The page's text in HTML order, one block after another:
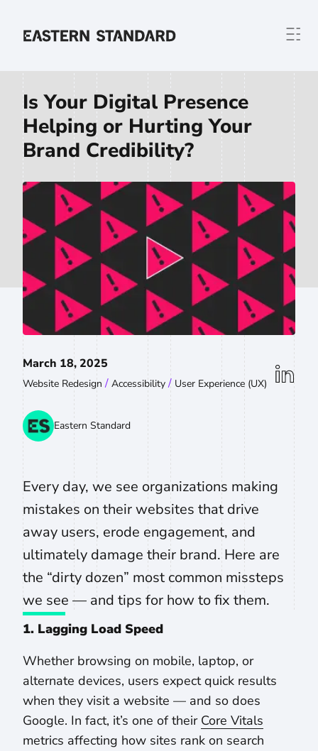
Home
Is Your Digital Presence
Helping or Hurting Your
Brand Credibility?
March 18, 2025
Website Redesign / Accessibility / User Experience (UX)
Eastern Standard
Every day, we see organizations making
mistakes on their websites that drive
away users, erode engagement, and
ultimately damage their brand. Here are
the “dirty dozen” most common missteps
we see — and tips for how to fix them.
1. Lagging Load Speed
Whether browsing on mobile, laptop, or
alternate devices, users expect quick results
when they visit a website — and so does
Google. In fact, it’s one of their Core Vitals
metrics affecting how sites rank on search